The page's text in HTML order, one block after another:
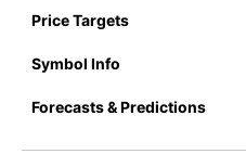
Price Targets
Symbol Info
Forecasts & Predictions